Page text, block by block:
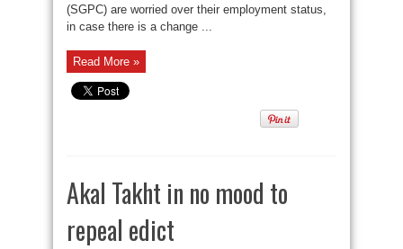
(SGPC) are worried over their employment status,
in case there is a change ...
Read More »
Akal Takht in no mood to
repeal edict